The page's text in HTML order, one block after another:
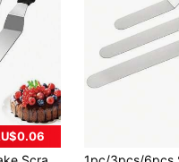
in Icing & Decorating Spatulas